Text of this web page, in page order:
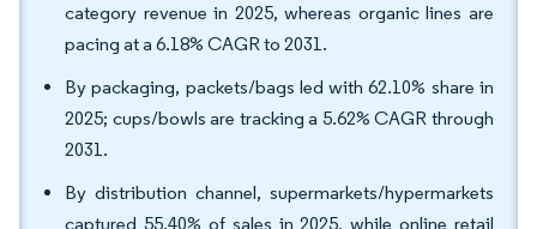
category revenue in 2025, whereas organic lines are
pacing at a 6.18% CAGR to 2031.
By packaging, packets/bags led with 62.10% share in
2025; cups/bowls are tracking a 5.62% CAGR through
2031.
By distribution channel, supermarkets/hypermarkets
captured 55.40% of sales in 2025, while online retail